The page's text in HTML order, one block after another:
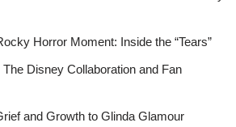
Horror Moment: Inside the “Tears”
Disney Collaboration and Fan
and Growth to Glinda Glamour